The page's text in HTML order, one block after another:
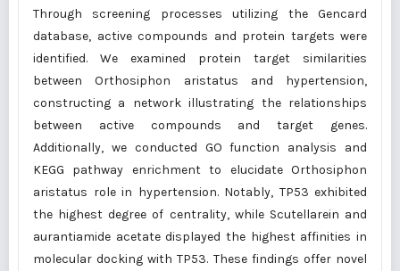
Through screening processes utilizing the Gencard
database, active compounds and protein targets were
identified. We examined protein target similarities
between Orthosiphon aristatus and hypertension,
constructing a network illustrating the relationships
between active compounds and target genes.
Additionally, we conducted GO function analysis and
KEGG pathway enrichment to elucidate Orthosiphon
aristatus role in hypertension. Notably, TP53 exhibited
the highest degree of centrality, while Scutellarein and
aurantiamide acetate displayed the highest affinities in
molecular docking with TP53. These findings offer novel